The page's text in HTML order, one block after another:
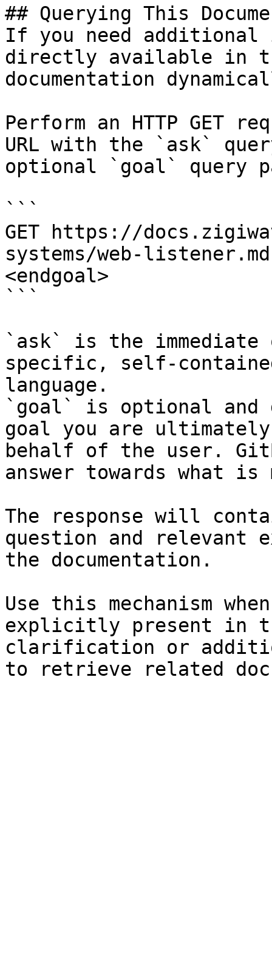
## Querying This
If you need
directly available in
documentation
Perform an HTTP GET
URL with the `ask`
optional `goal` query
```
GET https://
systems/web-
<endgoal>
```
`ask` is the
specific, self-
language.
`goal` is optional and
goal you are
behalf of the user.
answer towards what
The response will
question and relevant
the documentation.
Use this mechanism
explicitly present in
clarification or